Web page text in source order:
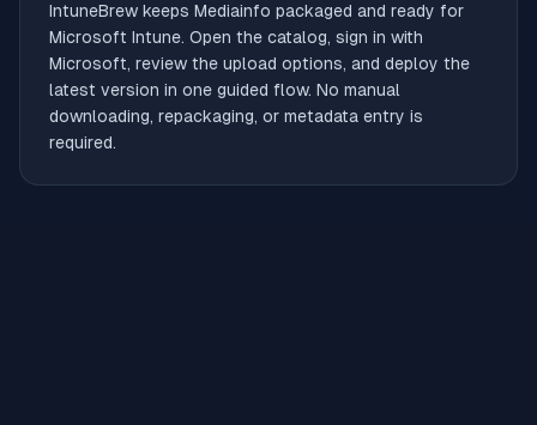
IntuneBrew keeps Mediainfo packaged and ready for
Microsoft Intune. Open the catalog, sign in with
Microsoft, review the upload options, and deploy the
latest version in one guided flow. No manual
downloading, repackaging, or metadata entry is
required.